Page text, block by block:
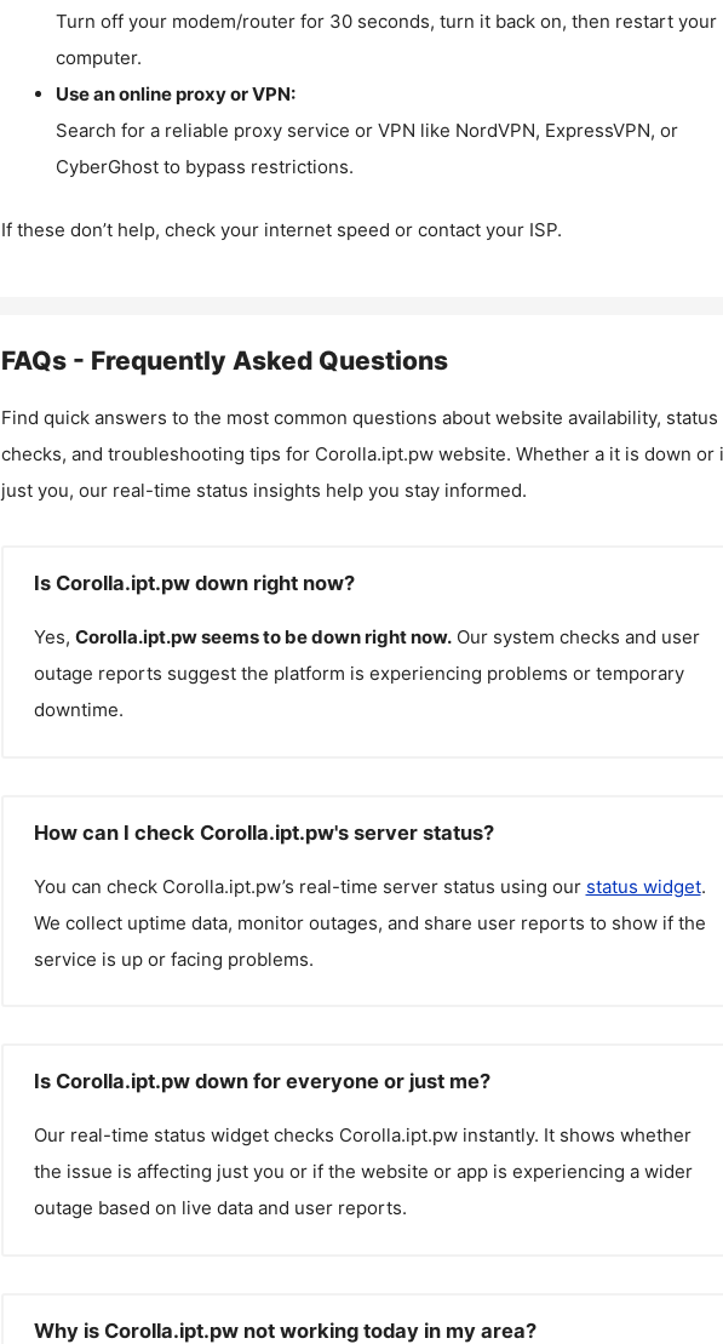
Turn off your modem/router for 30 seconds, turn it back on, then restart your
computer.
Use an online proxy or VPN:
Search for a reliable proxy service or VPN like NordVPN, ExpressVPN, or
CyberGhost to bypass restrictions.
If these don’t help, check your internet speed or contact your ISP.
FAQs - Frequently Asked Questions
Find quick answers to the most common questions about website availability, status
checks, and troubleshooting tips for Corolla.ipt.pwwebsite. Whether a it is down or
just you, our real-time status insights help you stay informed.
Is Corolla.ipt.pw down right now?
Yes, Corolla.ipt.pwseems to be down right now. Our system checks and user
outage reports suggest the platform is experiencing problems or temporary
downtime.
How can I check Corolla.ipt.pw's server status?
You can check Corolla.ipt.pw’s real-time server status using our status widget.
We collect uptime data, monitor outages, and share user reports to show if the
service is up or facing problems.
Is Corolla.ipt.pw down for everyone or just me?
Our real-time status widget checks Corolla.ipt.pwinstantly. It shows whether
the issue is affecting just you or if the website or app is experiencing a wider
outage based on live data and user reports.
Why is Corolla.ipt.pw not working today in my area?